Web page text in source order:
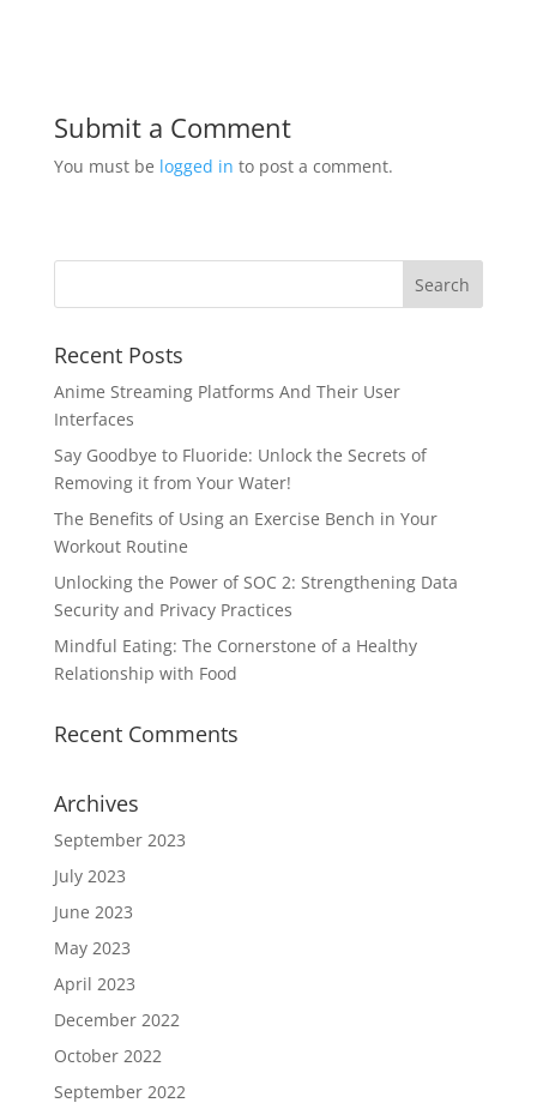
Submit a Comment
You must be logged in to post a comment.
Recent Posts
Anime Streaming Platforms And Their User
Interfaces
Say Goodbye to Fluoride: Unlock the Secrets of
Removing it from Your Water!
The Benefits of Using an Exercise Bench in Your
Workout Routine
Unlocking the Power of SOC 2: Strengthening Data
Security and Privacy Practices
Mindful Eating: The Cornerstone of a Healthy
Relationship with Food
Recent Comments
Archives
September 2023
July 2023
June 2023
May 2023
April 2023
December 2022
October 2022
September 2022